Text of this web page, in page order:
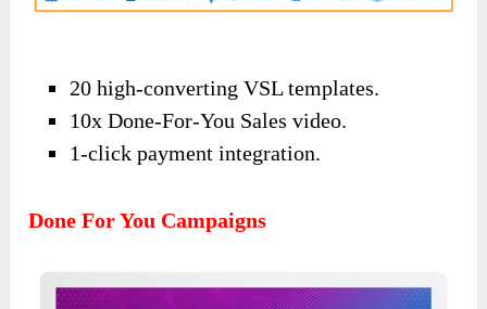
20 high-converting VSL templates.
10x Done-For-You Sales video.
1-click payment integration.
Done For You Campaigns